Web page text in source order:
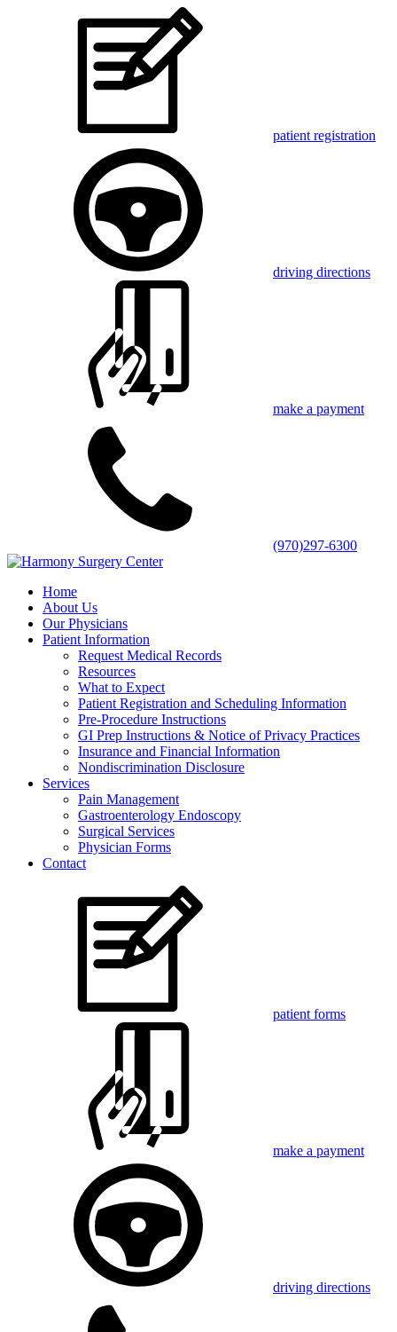
patient registration
driving directions
make a payment
(970)297-6300
Home
About Us
Our Physicians
Patient Information
Request Medical Records
Resources
What to Expect
Patient Registration and Scheduling Information
Pre-Procedure Instructions
GI Prep Instructions & Notice of Privacy Practices
Insurance and Financial Information
Nondiscrimination Disclosure
Services
Pain Management
Gastroenterology Endoscopy
Surgical Services
Physician Forms
Contact
patient forms
make a payment
driving directions